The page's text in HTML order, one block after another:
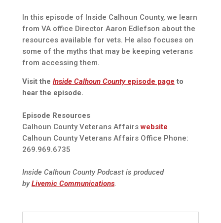
In this episode of Inside Calhoun County, we learn
from VA office Director Aaron Edlefson about the
resources available for vets. He also focuses on
some of the myths that may be keeping veterans
from accessing them.
Visit the Inside Calhoun Countyepisode page to
hear the episode.
Episode Resources
Calhoun County Veterans Affairswebsite
Calhoun County Veterans Affairs Office Phone:
269.969.6735
Inside Calhoun County Podcast is produced
byLivemic Communications.